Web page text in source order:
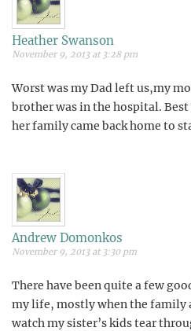
Heather Swanson
November 9, 2013 at 3:28 pm
Worst was my Dad left us,my
brother was in the hospital.
her family came back home to
Andrew Domonkos
November 9, 2013 at 3:30 pm
There have been quite a few
my life, mostly when the family
watch my sister’s kids tear